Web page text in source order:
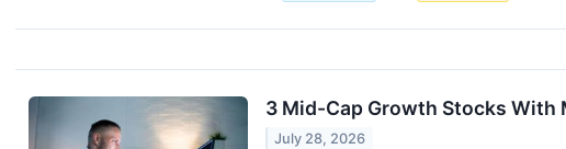
3 Mid-Cap Growth Stocks
July 28, 2026